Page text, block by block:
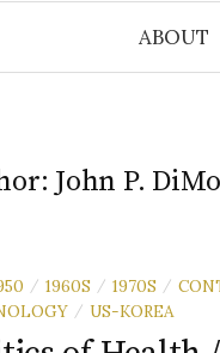
ABOUT
John P.
/ 1960S / 1970S /
/ US-KOREA